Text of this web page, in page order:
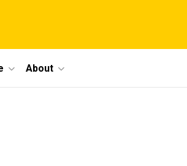
About